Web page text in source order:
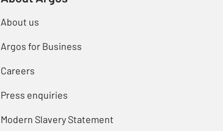
About us
Argos for Business
Careers
Press enquiries
Modern Slavery Statement